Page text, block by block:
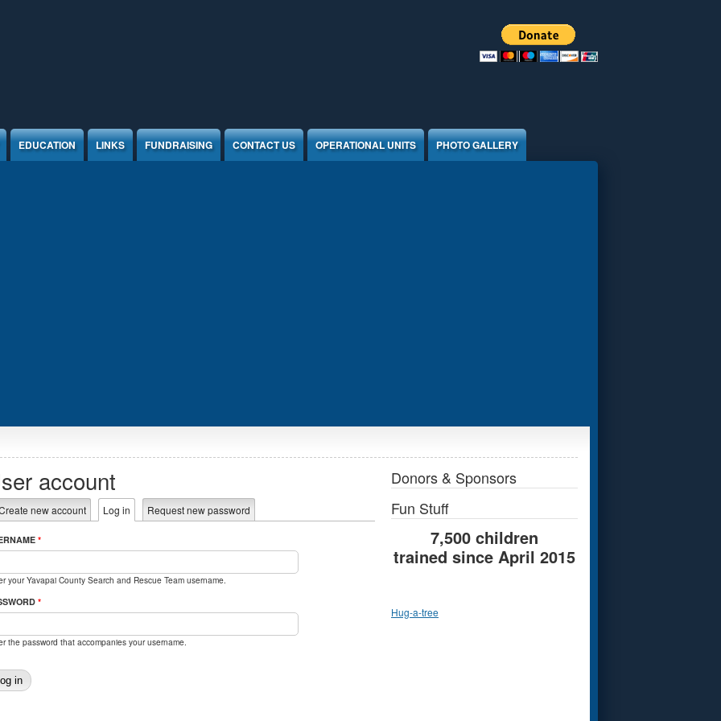
EDUCATION LINKS FUNDRAISING CONTACT US OPERATIONAL UNITS PHOTO GALLERY
account
tabs
new account Log in (active tab)
Request new password
*
your Yavapai County Search and Rescue Team username.
*
the password that accompanies your username.
Donors & Sponsors
Fun Stuff
7,500 children
trained since April 2015
Hug-a-tree